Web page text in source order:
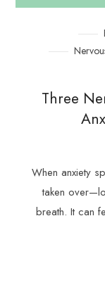
Three
When anxiety
taken
breath. It can